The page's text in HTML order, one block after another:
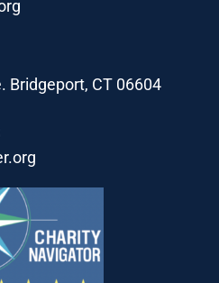
Bridgeport, CT 06604